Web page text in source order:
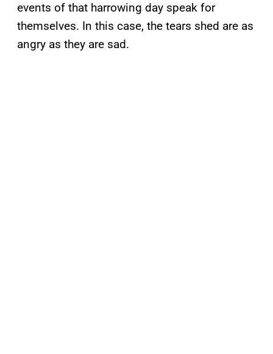
events of that harrowing day speak for
themselves. In this case, the tears shed are as
angry as they are sad.